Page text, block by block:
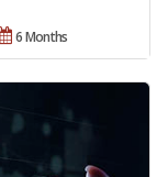
6 Months